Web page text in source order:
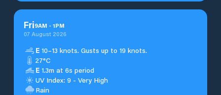
Fri9AM - 1PM
07 August 2026
E 10–13 knots. Gusts up to 19 knots.
27°C
E 1.3m at 6s period
UV Index: 9 - Very High
Rain